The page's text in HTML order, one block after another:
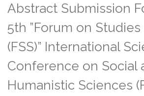
Abstract Submission
5th ”Forum on
(FSS)” International
Conference on Social
Humanistic Sciences